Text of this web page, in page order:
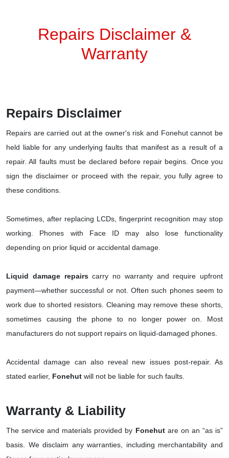
Repairs Disclaimer &
Warranty
Repairs Disclaimer
Repairs are carried out at the owner's risk and Fonehut cannot be
held liable for any underlying faults that manifest as a result of a
repair. All faults must be declared before repair begins. Once you
sign the disclaimer or proceed with the repair, you fully agree to
these conditions.
Sometimes, after replacing LCDs, fingerprint recognition may stop
working. Phones with Face ID may also lose functionality
depending on prior liquid or accidental damage.
Liquid damage repairscarry no warranty and require upfront
payment—whether successful or not. Often such phones seem to
work due to shorted resistors. Cleaning may remove these shorts,
sometimes causing the phone to no longer power on. Most
manufacturers do not support repairs on liquid-damaged phones.
Accidental damage can also reveal new issues post-repair. As
stated earlier, Fonehut will not be liable for such faults.
Warranty & Liability
The service and materials provided by Fonehutare on an “as is”
basis. We disclaim any warranties, including merchantability and